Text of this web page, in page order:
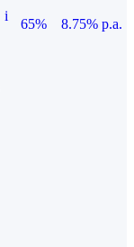
i
65%
8.75% p.a.